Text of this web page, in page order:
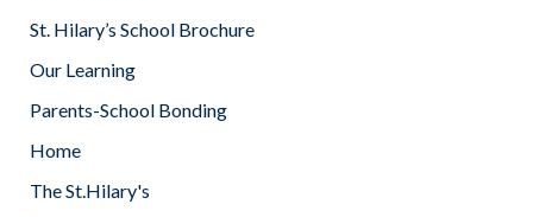
St. Hilary’s School Brochure
Our Learning
Parents-School Bonding
Home
The St.Hilary's